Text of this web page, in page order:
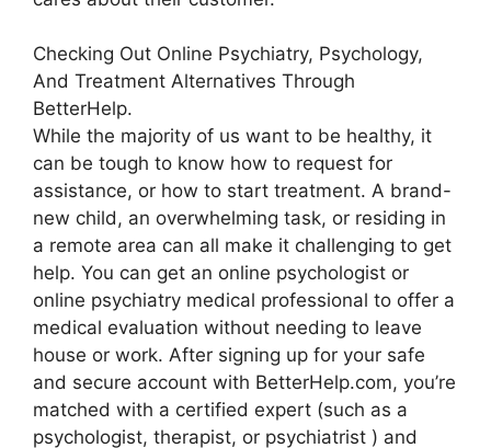
Checking Out Online Psychiatry, Psychology,
And Treatment Alternatives Through
BetterHelp.
While the majority of us want to be healthy, it
can be tough to know how to request for
assistance, or how to start treatment. A brand-
new child, an overwhelming task, or residing in
a remote area can all make it challenging to get
help. You can get an online psychologist or
online psychiatry medical professional to offer a
medical evaluation without needing to leave
house or work. After signing up for your safe
and secure account with BetterHelp.com, you’re
matched with a certified expert (such as a
psychologist, therapist, or psychiatrist ) and